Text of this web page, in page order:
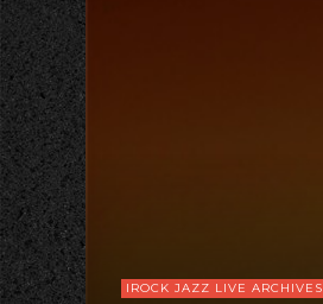
IROCK JAZZ LIVE ARCHIVES